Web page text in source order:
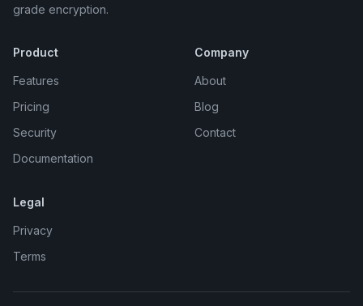
grade encryption.
Product
Features
Pricing
Security
Documentation
Company
About
Blog
Contact
Legal
Privacy
Terms